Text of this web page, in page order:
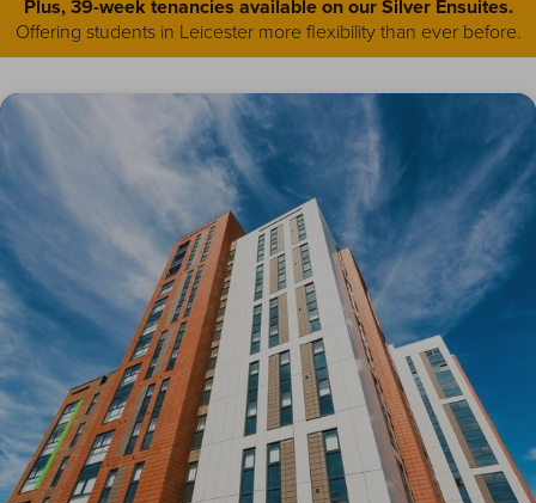
Plus, 39-week tenancies available on our Silver Ensuites.
Offering students in Leicester more flexibility than ever before.